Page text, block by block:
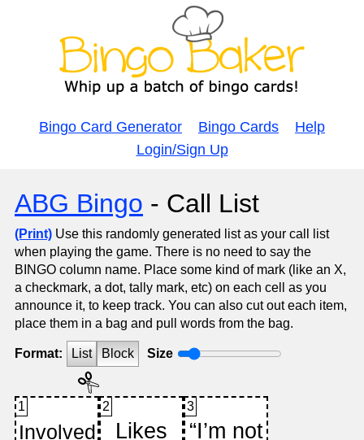
Bingo Card Generator Bingo Cards
Help
Login/Sign Up
ABG Bingo - Call List
(Print) Use this randomly generated list as your call list
when playing the game. There is no need to say the
BINGO column name. Place some kind of mark (like an X,
a checkmark, a dot, tally mark, etc) on each cell as you
announce it, to keep track. You can also cut out each item,
place them in a bag and pull words from the bag.
Format: List Block Size
1 2 3